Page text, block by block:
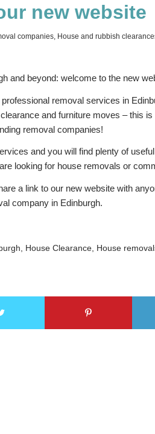
new website
companies, House and rubbish
and beyond: welcome to the new
removal services in
and furniture moves – this
removal companies!
and you will find plenty of
looking for house removals or
a link to our new website with
company in Edinburgh.
House Clearance House